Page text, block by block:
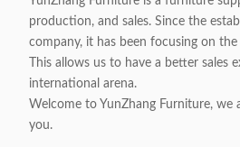
production, and sales. Since the
company, it has been focusing on
This allows us to have a better sales
international arena.
Welcome to YunZhang Furniture, we
you.